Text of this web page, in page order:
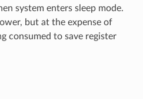
system enters sleep mode.
but at the expense of
consumed to save register